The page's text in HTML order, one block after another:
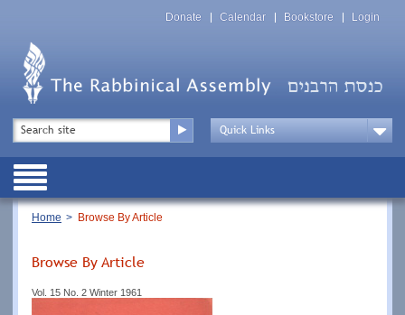
Top
Menu
Donate Calendar Bookstore Login
Top
Menu
Drop
Public
Breadcrumb
Home Browse By Article
Browse By Article
Vol. 15 No. 2 Winter 1961